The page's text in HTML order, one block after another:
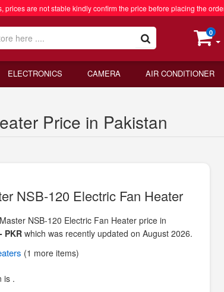
are not stable kindly confirm the price before placing the
0
ELECTRONICS CAMERA AIR CONDITIONER
Price in Pakistan
NSB-120 Electric Fan Heater
NSB-120 Electric Fan Heater price in
PKRwhich was recently updated on August 2026.
(1 more items)
is .